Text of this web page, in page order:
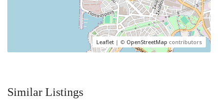
Leaflet | © OpenStreetMap contributors
Similar Listings